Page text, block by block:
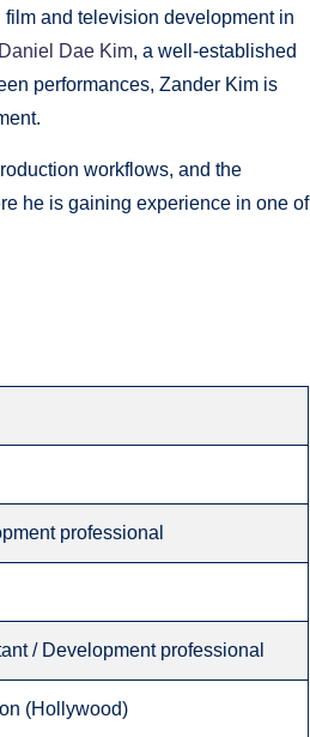
and television development in
Daniel Dae Kim, a well-established
performances, Zander Kim is
workflows, and the
he is gaining experience in one of
professional
/ Development professional
(Hollywood)